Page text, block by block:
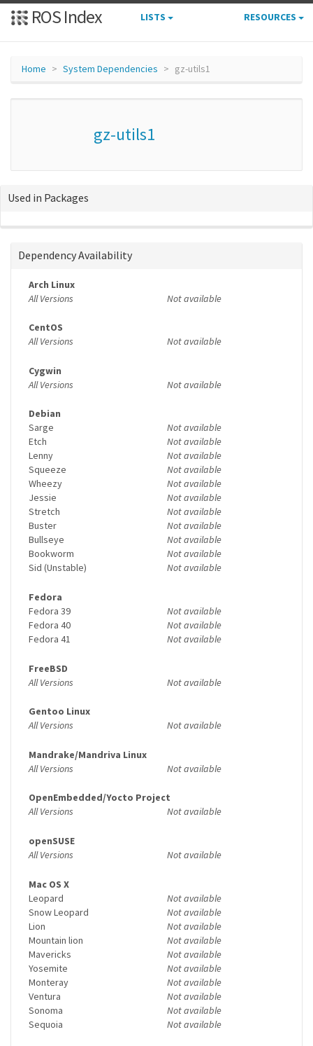
ROS Index LISTS RESOURCES
Home System Dependencies gz-utils1
gz-utils1
Used in Packages
Dependency Availability
Arch Linux
All Versions
Not available
CentOS
All Versions
Not available
Cygwin
All Versions
Not available
Debian
Sarge
Not available
Etch
Not available
Lenny
Not available
Squeeze
Not available
Wheezy
Not available
Jessie
Not available
Stretch
Not available
Buster
Not available
Bullseye
Not available
Bookworm
Not available
Sid (Unstable)
Not available
Fedora
Fedora 39
Not available
Fedora 40
Not available
Fedora 41
Not available
FreeBSD
All Versions
Not available
Gentoo Linux
All Versions
Not available
Mandrake/Mandriva Linux
All Versions
Not available
OpenEmbedded/Yocto Project
All Versions
Not available
openSUSE
All Versions
Not available
Mac OS X
Leopard
Not available
Snow Leopard
Not available
Lion
Not available
Mountain lion
Not available
Mavericks
Not available
Yosemite
Not available
Monteray
Not available
Ventura
Not available
Sonoma
Not available
Sequoia
Not available